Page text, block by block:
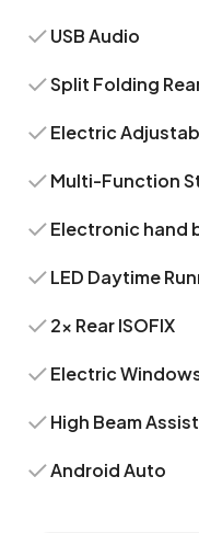
USB Audio
Split Folding
Electric
Multi-Function
Electronic hand
LED Daytime
2x Rear ISOFIX
Electric
High Beam
Android Auto